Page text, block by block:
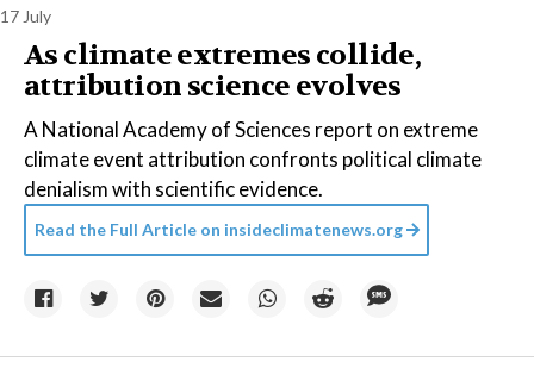
17 July
As climate extremes collide,
attribution science evolves
A National Academy of Sciences report on extreme
climate event attribution confronts political climate
denialism with scientific evidence.
Read the Full Article on insideclimatenews.org